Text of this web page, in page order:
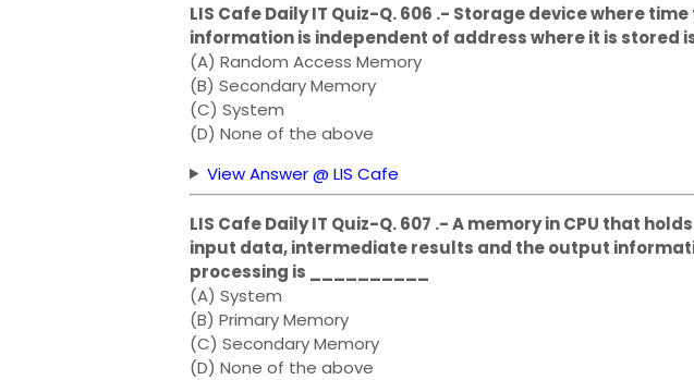
LIS Cafe Daily IT Quiz-Q. 606 .- Storage device where
information is independent of address where it is stored
(A) Random Access Memory
(B) Secondary Memory
(C) System
(D) None of the above
View Answer @ LIS Cafe
LIS Cafe Daily IT Quiz-Q. 607 .- A memory in CPU that
input data, intermediate results and the output
processing is __________
(A) System
(B) Primary Memory
(C) Secondary Memory
(D) None of the above